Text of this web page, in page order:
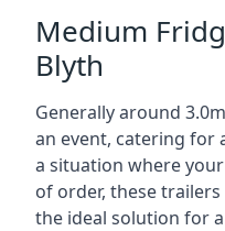
Medium
Blyth
Generally around
an event, catering for
a situation where
of order, these
the ideal solution for